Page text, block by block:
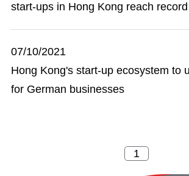
start-ups in Hong Kong reach
07/10/2021
Hong Kong's start-up ecosystem to
for German businesses